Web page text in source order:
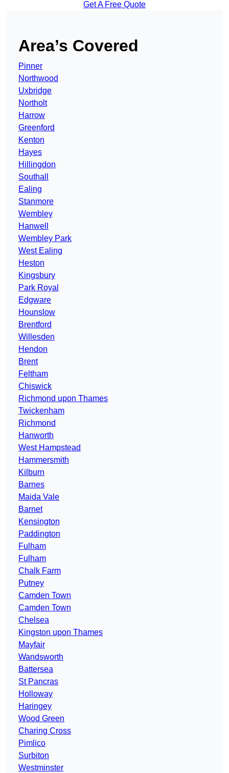
Get A Free Quote
Area’s Covered
Pinner
Northwood
Uxbridge
Northolt
Harrow
Greenford
Kenton
Hayes
Hillingdon
Southall
Ealing
Stanmore
Wembley
Hanwell
Wembley Park
West Ealing
Heston
Kingsbury
Park Royal
Edgware
Hounslow
Brentford
Willesden
Hendon
Brent
Feltham
Chiswick
Richmond upon Thames
Twickenham
Richmond
Hanworth
West Hampstead
Hammersmith
Kilburn
Barnes
Maida Vale
Barnet
Kensington
Paddington
Fulham
Fulham
Chalk Farm
Putney
Camden Town
Camden Town
Chelsea
Kingston upon Thames
Mayfair
Wandsworth
Battersea
St Pancras
Holloway
Haringey
Wood Green
Charing Cross
Pimlico
Surbiton
Westminster